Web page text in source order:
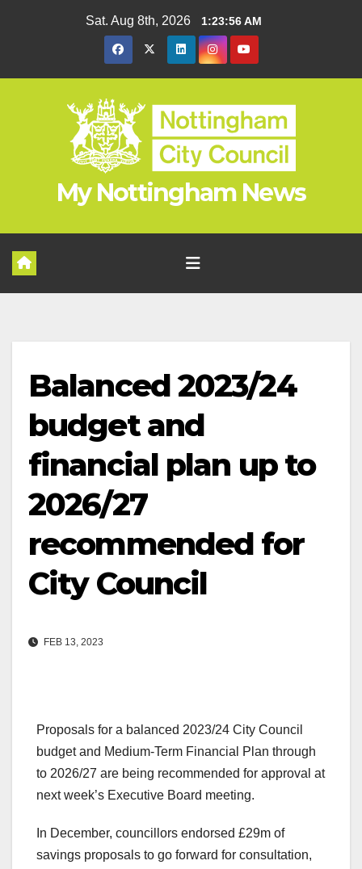
Sat. Aug 8th, 2026 1:23:57 AM
My Nottingham News
Balanced 2023/24
budget and
financial plan up to
2026/27
recommended for
City Council
FEB 13, 2023
Proposals for a balanced 2023/24 City Council
budget and Medium-Term Financial Plan through
to 2026/27 are being recommended for approval at
next week’s Executive Board meeting.
In December, councillors endorsed £29m of
savings proposals to go forward for consultation,